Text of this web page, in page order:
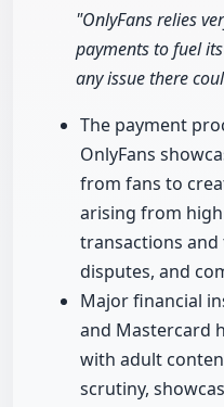
"OnlyFans relies
payments to fuel
any issue there
The payment
OnlyFans
from fans to
arising from
transactions
disputes, and
Major financial
and Mastercard
with adult
scrutiny,